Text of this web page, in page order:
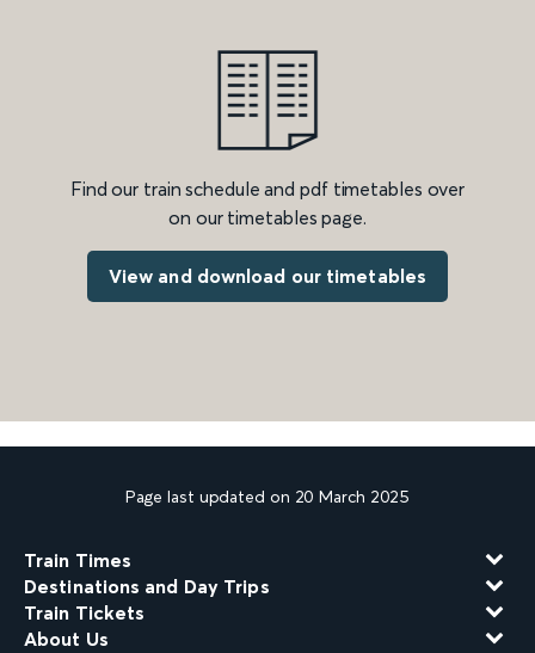
Find our train schedule and pdf timetables over
on our timetables page.
View and download our timetables
Page last updated on 20 March 2025
Train Times
Destinations and Day Trips
Train Tickets
About Us